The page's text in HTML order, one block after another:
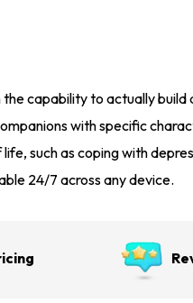
capability to actually
with specific
such as coping with
24/7 across any device.